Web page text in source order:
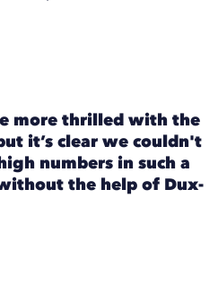
more thrilled with the
it’s clear we couldn't
numbers in such a
the help of Dux-